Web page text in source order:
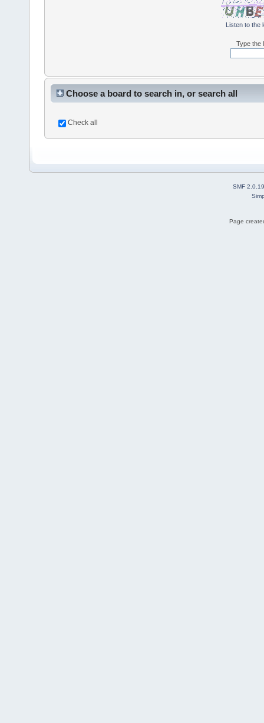
Listen to the
Type the
Choose a board to search in, or search all
Check all
SMF 2.0.19
Page